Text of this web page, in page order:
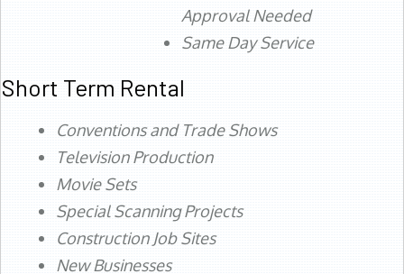
Approval Needed
Same Day Service
Short Term Rental
Conventions and Trade Shows
Television Production
Movie Sets
Special Scanning Projects
Construction Job Sites
New Businesses